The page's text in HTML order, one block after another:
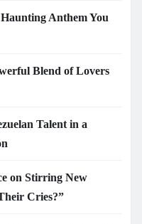
Anthem You
Blend of Lovers
Talent in a
on Stirring New
Cries?”